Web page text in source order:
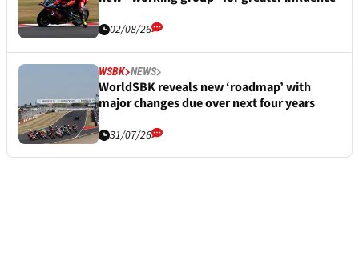
02/08/26
WSBK NEWS
WorldSBK reveals new ‘roadmap’ with
major changes due over next four years
31/07/26